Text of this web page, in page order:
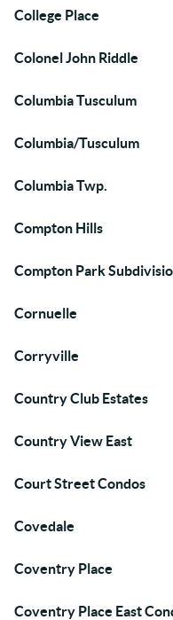
College Place
Colonel John Riddle
Columbia Tusculum
Columbia/Tusculum
Columbia Twp.
Compton Hills
Compton Park
Cornuelle
Corryville
Country Club Estates
Country View East
Court Street Condos
Covedale
Coventry Place
Coventry Place East